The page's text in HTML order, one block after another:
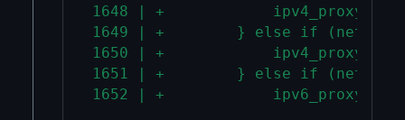
1648 | +            ipv4_proxy =
1649 | +        } else if (net_str
1650 | +            ipv4_proxy =
1651 | +        } else if (net_str
1652 | +            ipv6_proxy =